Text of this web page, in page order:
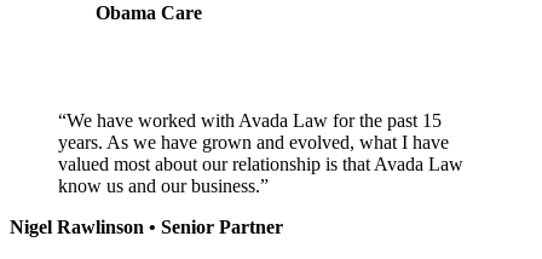
Obama Care
“We have worked with Avada Law for the past 15
years. As we have grown and evolved, what I have
valued most about our relationship is that Avada Law
know us and our business.”
Nigel Rawlinson • Senior Partner